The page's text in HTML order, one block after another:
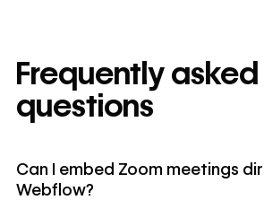
Frequently asked
questions
Can I embed Zoom meetings
Webflow?